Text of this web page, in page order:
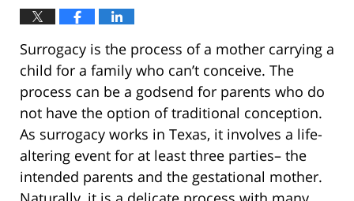
Surrogacy is the process of a mother carrying a
child for a family who can’t conceive. The
process can be a godsend for parents who do
not have the option of traditional conception.
As surrogacy works in Texas, it involves a life-
altering event for at least three parties– the
intended parents and the gestational mother.